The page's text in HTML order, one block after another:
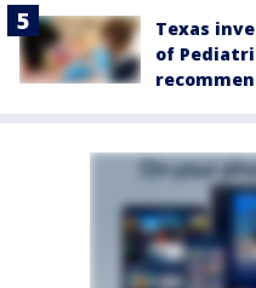
Texas
of